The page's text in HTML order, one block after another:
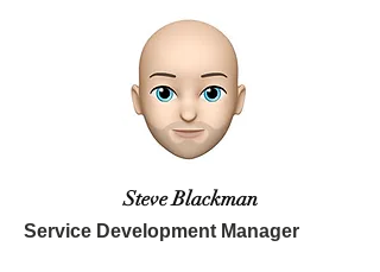
Steve Blackman
Service Development Manager